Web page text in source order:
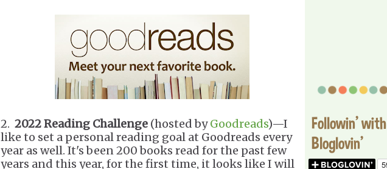
2. 2022 Reading Challenge (hosted byGoodreads)—I
like to set a personal reading goal at Goodreads every
year as well. It's been 200 books read for the past few
years and this year, for the first time, it looks like I will
Followin' with
Bloglovin'